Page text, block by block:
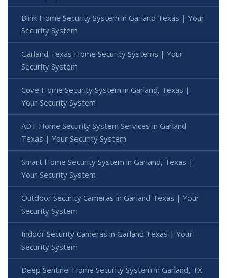
Blink Home Security System in Garland Texas | Your
Security System
Garland Texas Home Security Systems | Your
Security System
Cove Home Security System in Garland, Texas |
Your Security System
ADT Home Security System Services in Garland
Texas | Your Security System
Smart Home Security System in Garland, Texas |
Your Security System
Outdoor Security Cameras in Garland Texas | Your
Security System
Indoor Security Cameras in Garland Texas | Your
Security System
Deep Sentinel Home Security System in Garland, TX